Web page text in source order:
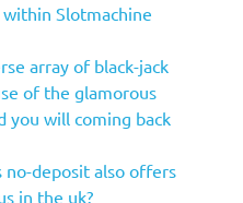
Slotmachine
array of black-jack
of the glamorous
you will coming back
deposit also offers
in the uk?